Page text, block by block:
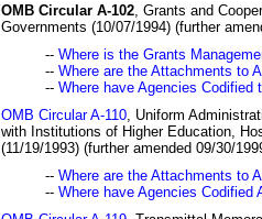
OMB Circular A-102 , Grants and
Governments (10/07/1994) (further
-- Where is the Grants
-- Where are the Attachments to
-- Where have Agencies Codified
OMB Circular A-110 , Uniform
with Institutions of Higher Education,
(11/19/1993) (further amended 09/30/
-- Where are the Attachments to
-- Where have Agencies Codified